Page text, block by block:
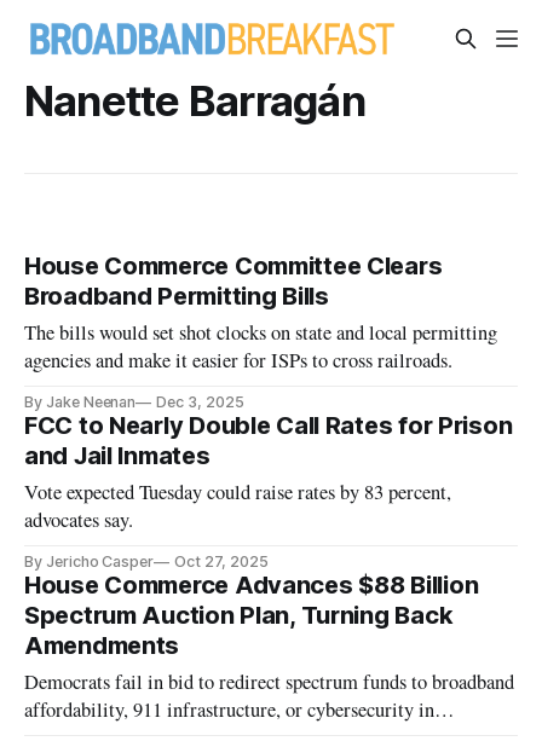
Nanette Barragán
House Commerce Committee Clears
Broadband Permitting Bills
The bills would set shot clocks on state and local permitting
agencies and make it easier for ISPs to cross railroads.
By Jake Neenan Dec 3, 2025
FCC to Nearly Double Call Rates for Prison
and Jail Inmates
Vote expected Tuesday could raise rates by 83 percent,
advocates say.
By Jericho Casper Oct 27, 2025
House Commerce Advances $88 Billion
Spectrum Auction Plan, Turning Back
Amendments
Democrats fail in bid to redirect spectrum funds to broadband
affordability, 911 infrastructure, or cybersecurity in